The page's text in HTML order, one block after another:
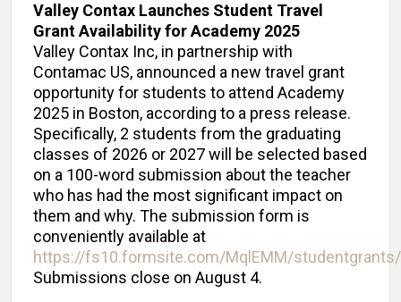
Valley Contax Launches Student Travel
Grant Availability for Academy 2025
Valley Contax Inc, in partnership with
Contamac US, announced a new travel grant
opportunity for students to attend Academy
2025 in Boston, according to a press release.
Specifically, 2 students from the graduating
classes of 2026 or 2027 will be selected based
on a 100-word submission about the teacher
who has had the most significant impact on
them and why. The submission form is
conveniently available at
https://fs10.formsite.com/MqlEMM/
Submissions close on August 4.